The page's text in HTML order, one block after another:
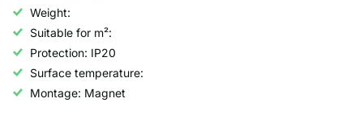
Weight:
Suitable for m²:
Protection: IP20
Surface temperature:
Montage: Magnet